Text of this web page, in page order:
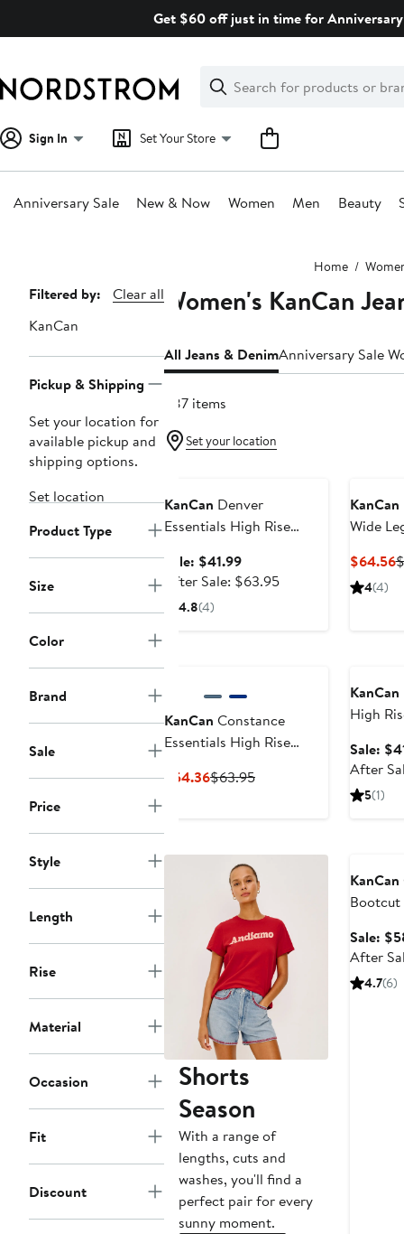
Get $60 off just in time for
Search
Clear
Clear
Search
Sign In Set Your Store
Anniversary Sale New & Now Women Men Beauty
Home
Page
Navigation
Filtered by:
Clear all
KanCan
Pickup & Shipping
Set your location for
available pickup and
shipping options.
Set location
Product Type
Size
Color
Brand
Sale
Price
Style
Length
Rise
Material
Occasion
Fit
Discount
Women's KanCan
All Jeans & DenimAnniversary Sale
287 items
Set your location
KanCan Denver
Essentials High Rise
Sale: $41.99Sale
price
After Sale: $63.95After
4.8(4)
KanCan
Wide
$64.56
4(4)
KanCan Constance
Essentials High Rise
$54.36Current
$63.95Previous
KanCan
High
Sale:
After
5(1)
Shorts
Season
With a range of
lengths, cuts and
washes, you'll find a
perfect pair for every
sunny moment.
KanCan
Bootcut
Sale:
After
4.7(6)